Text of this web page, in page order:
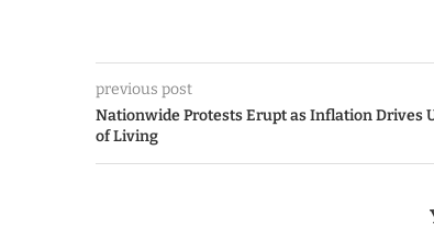
previous post
Nationwide Protests Erupt as Inflation Drives
of Living